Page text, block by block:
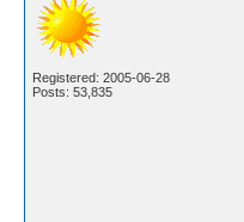
Registered: 2005-06-28
Posts: 53,835